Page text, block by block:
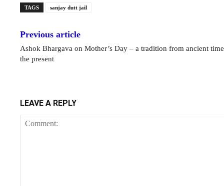
TAGS sanjay dutt jail
Previous article
Ashok Bhargava on Mother’s Day – a tradition from ancient
the present
LEAVE A REPLY